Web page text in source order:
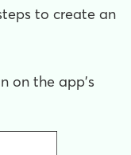
to create an
on the app's